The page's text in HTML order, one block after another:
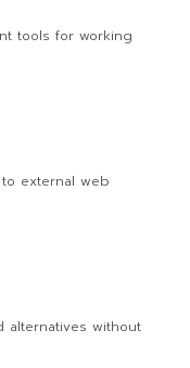
tools for working
external web
alternatives without